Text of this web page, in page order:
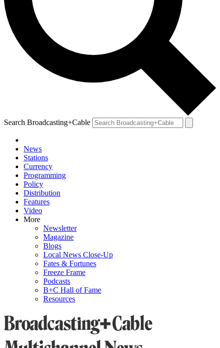
Search Broadcasting+Cable
News
Stations
Currency
Programming
Policy
Distribution
Features
Video
More
Newsletter
Magazine
Blogs
Local News Close-Up
Fates & Fortunes
Freeze Frame
Podcasts
B+C Hall of Fame
Resources